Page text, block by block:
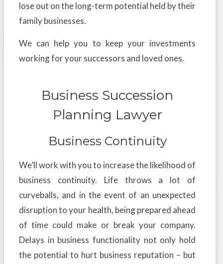
lose out on the long-term potential held by their
family businesses.
We can help you to keep your investments
working for your successors and loved ones.
Business Succession
Planning Lawyer
Business Continuity
We’ll work with you to increase the likelihood of
business continuity. Life throws a lot of
curveballs, and in the event of an unexpected
disruption to your health, being prepared ahead
of time could make or break your company.
Delays in business functionality not only hold
the potential to hurt business reputation – but